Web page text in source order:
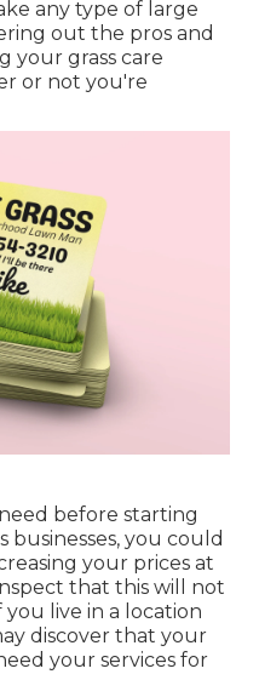
any type of large
out the pros and
your grass care
or not you're
before starting
you could
your prices at
that this will not
live in a location
discover that your
your services for